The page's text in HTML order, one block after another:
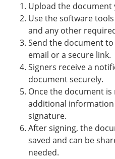
Upload the document
Use the software
and any other
Send the document
email or a secure link.
Signers receive a
document securely.
Once the document
additional
signature.
After signing, the
saved and can be
needed.